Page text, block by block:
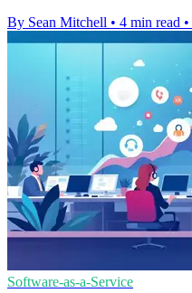
By Sean Mitchell • 4 min read •
Software-as-a-Service